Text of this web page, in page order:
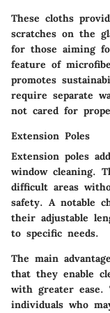
These cloths
scratches on the
for those aiming
feature of
promotes
require separate
not cared for
Extension Poles
Extension poles
window cleaning.
difficult areas
safety. A notable
their adjustable
to specific needs.
The main
that they enable
with greater ease.
individuals who